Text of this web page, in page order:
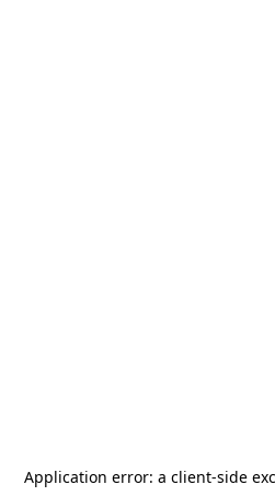
Application error: a client-side